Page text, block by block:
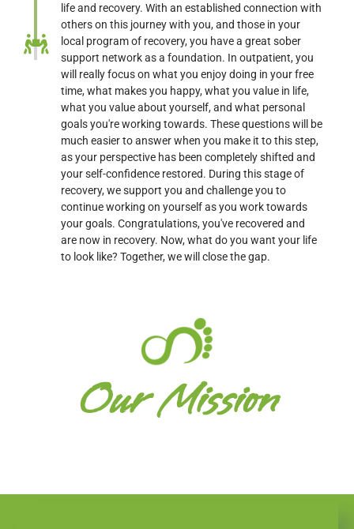
life and recovery. With an established connection with
others on this journey with you, and those in your
local program of recovery, you have a great sober
support network as a foundation. In outpatient, you
will really focus on what you enjoy doing in your free
time, what makes you happy, what you value in life,
what you value about yourself, and what personal
goals you're working towards. These questions will be
much easier to answer when you make it to this step,
as your perspective has been completely shifted and
your self-confidence restored. During this stage of
recovery, we support you and challenge you to
continue working on yourself as you work towards
your goals. Congratulations, you've recovered and
are now in recovery. Now, what do you want your life
to look like? Together, we will close the gap.
Our Mission